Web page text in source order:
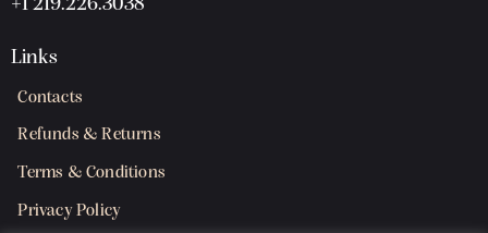
+1 219.226.3038
Links
Contacts
Refunds & Returns
Terms & Conditions
Privacy Policy